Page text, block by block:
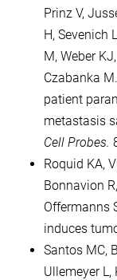
Prinz V,
H, Sevenich
M, Weber
Czabanka
patient
metastasis
Cell Probes.
Roquid KA,
Bonnavion
Offermanns
induces
Santos MC,
Ullemeyer L,